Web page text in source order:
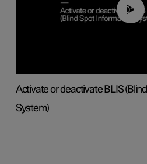
00:37
Activate or deactivate BLIS
System)